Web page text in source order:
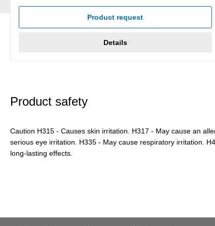
Product request
Details
Product safety
Caution H315 - Causes skin irritation. H317 - May cause an
serious eye irritation. H335 - May cause respiratory irritation.
long-lasting effects.